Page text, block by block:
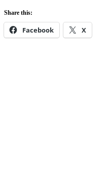
Share this:
Facebook X